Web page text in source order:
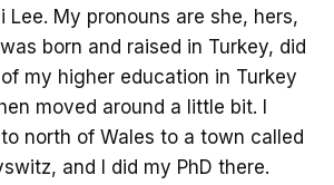
Lee. My pronouns are she, hers,
born and raised in Turkey, did
my higher education in Turkey
moved around a little bit. I
north of Wales to a town called
and I did my PhD there.